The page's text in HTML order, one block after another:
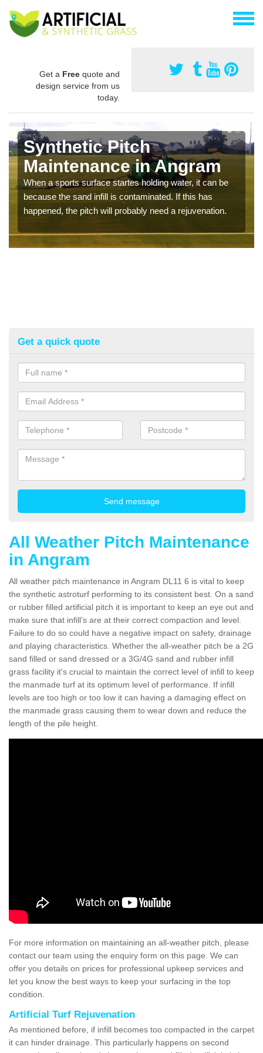
Get a Free quote and
design service from us
today.
Synthetic Pitch
Maintenance in Angram
When a sports surface startes holding water, it can be
because the sand infill is contaminated. If this has
happened, the pitch will probably need a rejuvenation.
Get a quick quote
All Weather Pitch Maintenance
in Angram
All weather pitch maintenance in Angram DL11 6 is vital to keep
the synthetic astroturf performing to its consistent best. On a sand
or rubber filled artificial pitch it is important to keep an eye out and
make sure that infill’s are at their correct compaction and level.
Failure to do so could have a negative impact on safety, drainage
and playing characteristics. Whether the all-weather pitch be a 2G
sand filled or sand dressed or a 3G/4G sand and rubber infill
grass facility it's crucial to maintain the correct level of infill to keep
the manmade turf at its optimum level of performance. If infill
levels are too high or too low it can having a damaging effect on
the manmade grass causing them to wear down and reduce the
length of the pile height.
For more information on maintaining an all-weather pitch, please
contact our team using the enquiry form on this page. We can
offer you details on prices for professional upkeep services and
let you know the best ways to keep your surfacing in the top
condition.
Artificial Turf Rejuvenation
As mentioned before, if infill becomes too compacted in the carpet
it can hinder drainage. This particularly happens on second